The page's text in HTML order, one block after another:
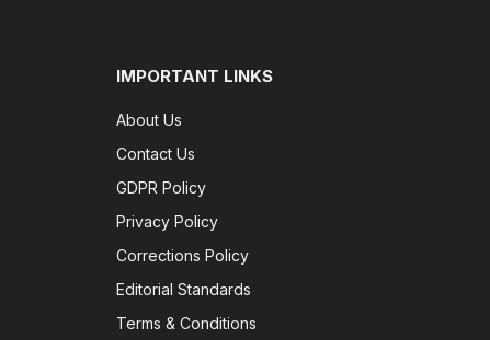
IMPORTANT LINKS
About Us
Contact Us
GDPR Policy
Privacy Policy
Corrections Policy
Editorial Standards
Terms & Conditions